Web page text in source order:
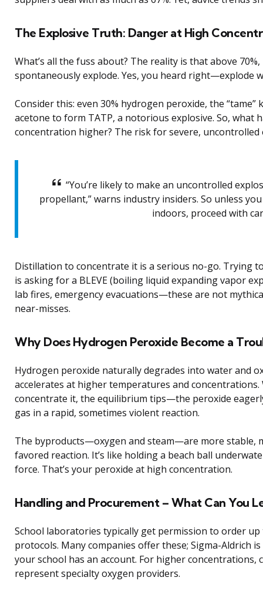
The Explosive Truth: Danger at High
What’s all the fuss about? The reality is that above
spontaneously explode. Yes, you heard right—explode
Consider this: even 30% hydrogen peroxide, the
acetone to form TATP, a notorious explosive. So, what
concentration higher? The risk for severe, uncontrolled
“You’re likely to make an uncontrolled
propellant,” warns industry insiders. So unless
indoors, proceed with
Distillation to concentrate it is a serious no-go. Trying
is asking for a BLEVE (boiling liquid expanding vapor
lab fires, emergency evacuations—these are not
near-misses.
Why Does Hydrogen Peroxide Become a
Hydrogen peroxide naturally degrades into water and
accelerates at higher temperatures and
concentrate it, the equilibrium tips—the peroxide
gas in a rapid, sometimes violent reaction.
The byproducts—oxygen and steam—are more stable,
favored reaction. It’s like holding a beach ball
force. That’s your peroxide at high concentration.
Handling and Procurement – What Can You
School laboratories typically get permission to order
protocols. Many companies offer these; Sigma-Aldrich
your school has an account. For higher concentrations,
represent specialty oxygen providers.